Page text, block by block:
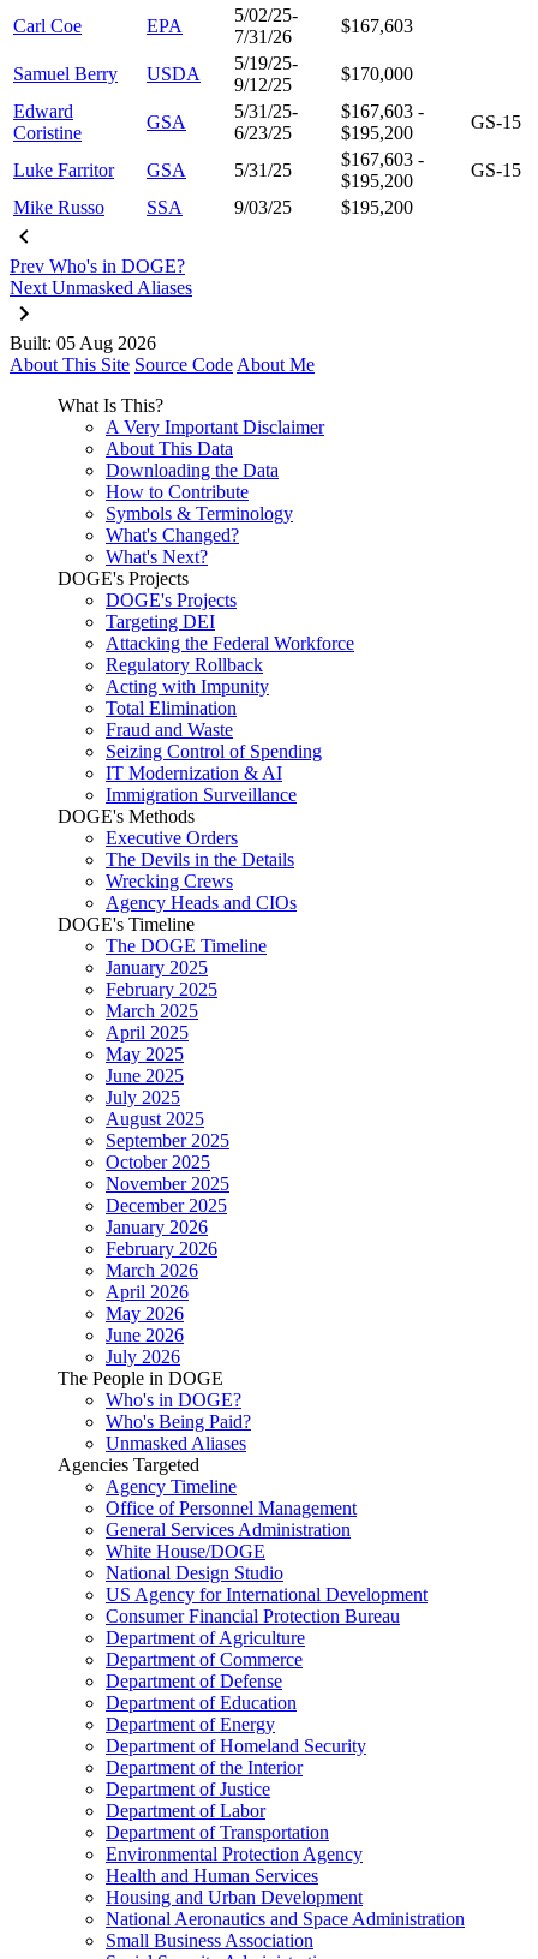
Carl Coe EPA
5/02/25-
7/31/26
$167,603
Samuel Berry USDA
5/19/25-
9/12/25
$170,000
Edward
Coristine
GSA
5/31/25-
6/23/25
$167,603 -
$195,200
GS-15
Luke Farritor GSA 5/31/25
$167,603 -
$195,200
GS-15
Mike Russo
SSA 9/03/25 $195,200
Prev Who's in DOGE?
Next Unmasked Aliases
Built: 05 Aug 2026
About This Site Source Code About Me
What Is This?
A Very Important Disclaimer
About This Data
Downloading the Data
How to Contribute
Symbols & Terminology
What's Changed?
What's Next?
DOGE's Projects
DOGE's Projects
Targeting DEI
Attacking the Federal Workforce
Regulatory Rollback
Acting with Impunity
Total Elimination
Fraud and Waste
Seizing Control of Spending
IT Modernization & AI
Immigration Surveillance
DOGE's Methods
Executive Orders
The Devils in the Details
Wrecking Crews
Agency Heads and CIOs
DOGE's Timeline
The DOGE Timeline
January 2025
February 2025
March 2025
April 2025
May 2025
June 2025
July 2025
August 2025
September 2025
October 2025
November 2025
December 2025
January 2026
February 2026
March 2026
April 2026
May 2026
June 2026
July 2026
The People in DOGE
Who's in DOGE?
Who's Being Paid?
Unmasked Aliases
Agencies Targeted
Agency Timeline
Office of Personnel Management
General Services Administration
White House/DOGE
National Design Studio
US Agency for International Development
Consumer Financial Protection Bureau
Department of Agriculture
Department of Commerce
Department of Defense
Department of Education
Department of Energy
Department of Homeland Security
Department of the Interior
Department of Justice
Department of Labor
Department of Transportation
Environmental Protection Agency
Health and Human Services
Housing and Urban Development
National Aeronautics and Space Administration
Small Business Association